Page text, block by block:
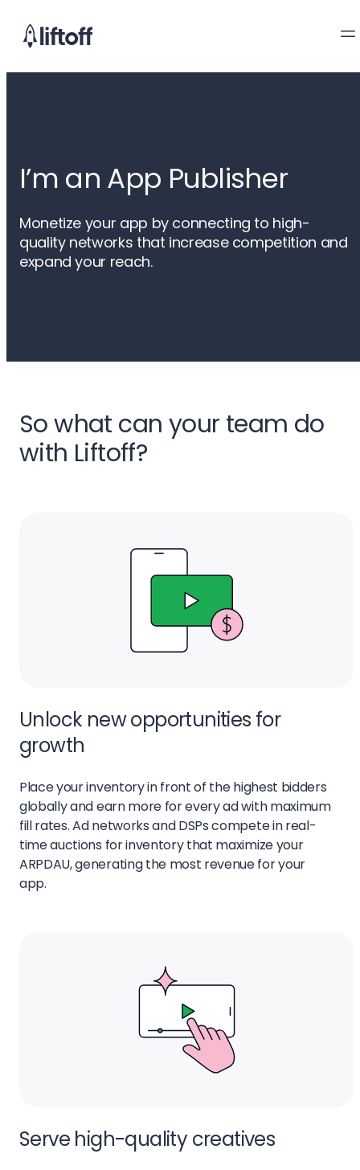
I’m an App Publisher
Monetize your app by connecting to high-
quality networks that increase competition and
expand your reach.
So what can your team do
with Liftoff?
Unlock new opportunities for
growth
Place your inventory in front of the highest bidders
globally and earn more for every ad with maximum
fill rates. Ad networks and DSPs compete in real-
time auctions for inventory that maximize your
ARPDAU, generating the most revenue for your
app.
Serve high-quality creatives